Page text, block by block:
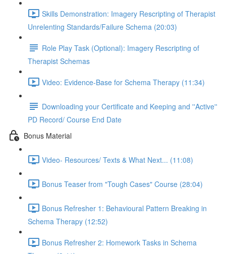
Skills Demonstration: Imagery Rescripting of Therapist
Unrelenting Standards/Failure Schema (20:03)
Role Play Task (Optional): Imagery Rescripting of
Therapist Schemas
Video: Evidence-Base for Schema Therapy (11:34)
Downloading your Certificate and Keeping and ''Active''
PD Record/ Course End Date
Bonus Material
Video- Resources/ Texts & What Next... (11:08)
Bonus Teaser from "Tough Cases" Course (28:04)
Bonus Refresher 1: Behavioural Pattern Breaking in
Schema Therapy (12:52)
Bonus Refresher 2: Homework Tasks in Schema